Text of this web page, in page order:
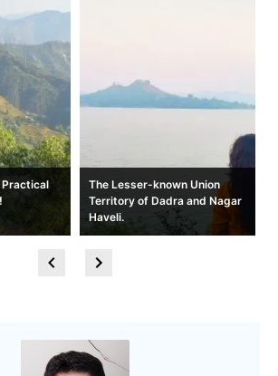
Practical
The Lesser-known Union
Territory of Dadra and Nagar
Haveli.